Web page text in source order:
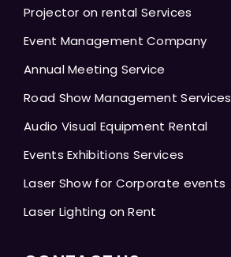
Projector on rental Services
Event Management Company
Annual Meeting Service
Road Show Management Services
Audio Visual Equipment Rental
Events Exhibitions Services
Laser Show for Corporate events
Laser Lighting on Rent